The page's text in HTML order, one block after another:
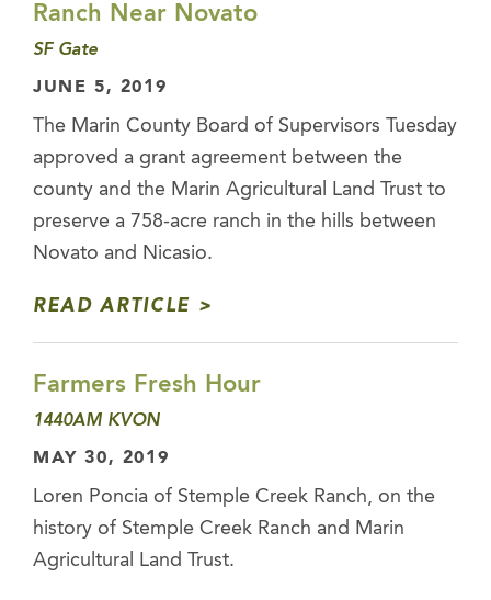
Ranch Near Novato
SF Gate
JUNE 5, 2019
The Marin County Board of Supervisors Tuesday
approved a grant agreement between the
county and the Marin Agricultural Land Trust to
preserve a 758-acre ranch in the hills between
Novato and Nicasio.
READ ARTICLE
Farmers Fresh Hour
1440AM KVON
MAY 30, 2019
Loren Poncia of Stemple Creek Ranch, on the
history of Stemple Creek Ranch and Marin
Agricultural Land Trust.